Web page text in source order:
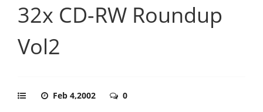
32x CD-RW Roundup
Vol2
Feb 4,2002 0